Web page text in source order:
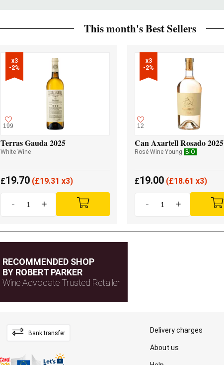
This month's Best Sellers
x3
-2%
199
Terras Gauda 2025
White Wine
£19.70 (£19.31 x3)
- +
x3
-2%
12
Can Axartell Rosado 2025
Rosé Wine Young BIO
£19.00 (£18.61 x3)
- +
RECOMMENDED SHOP
BY ROBERT PARKER
Wine Advocate Trusted Retailer
Bank transfer Delivery charges
About us